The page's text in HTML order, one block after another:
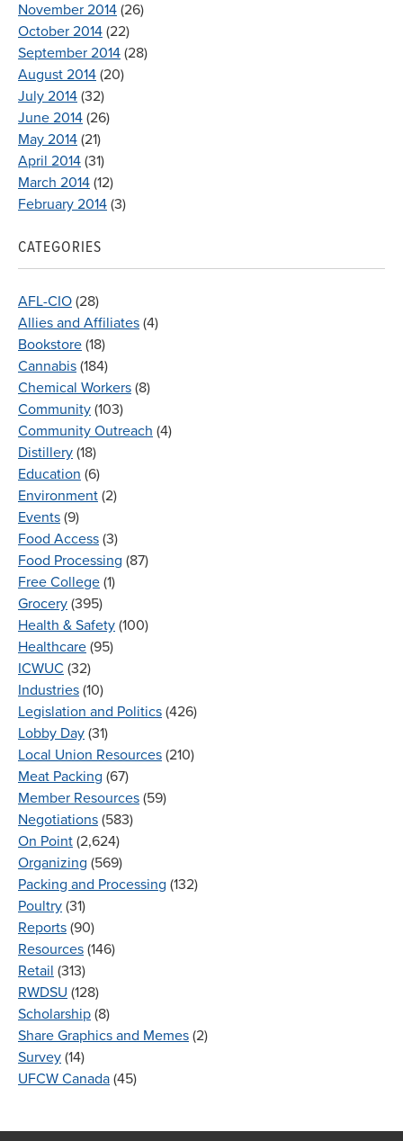
November 2014 (26)
October 2014 (22)
September 2014 (28)
August 2014 (20)
July 2014 (32)
June 2014 (26)
May 2014 (21)
April 2014 (31)
March 2014 (12)
February 2014 (3)
CATEGORIES
AFL-CIO (28)
Allies and Affiliates (4)
Bookstore (18)
Cannabis (184)
Chemical Workers (8)
Community (103)
Community Outreach (4)
Distillery (18)
Education (6)
Environment (2)
Events (9)
Food Access (3)
Food Processing (87)
Free College (1)
Grocery (395)
Health & Safety (100)
Healthcare (95)
ICWUC (32)
Industries (10)
Legislation and Politics (426)
Lobby Day (31)
Local Union Resources (210)
Meat Packing (67)
Member Resources (59)
Negotiations (583)
On Point (2,624)
Organizing (569)
Packing and Processing (132)
Poultry (31)
Reports (90)
Resources (146)
Retail (313)
RWDSU (128)
Scholarship (8)
Share Graphics and Memes (2)
Survey (14)
UFCW Canada (45)